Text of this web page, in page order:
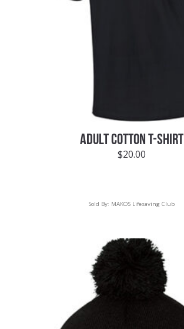
ADULT COTTON T-SHIRT
$20.00
Sold By: MAKOS Lifesaving Club